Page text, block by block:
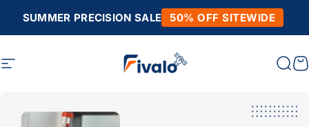
SUMMER PRECISION SALE 50% OFF SITEWIDE
Site navigation Fivalo